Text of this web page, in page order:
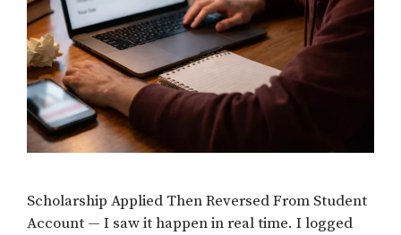
Scholarship Applied Then Reversed From Student
Account — I saw it happen in real time. I logged